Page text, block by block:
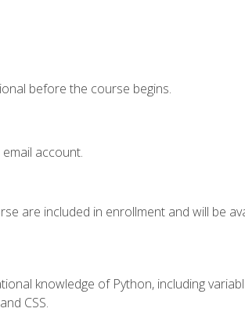
before the course begins.
account.
are included in enrollment and will be
knowledge of Python, including
CSS.